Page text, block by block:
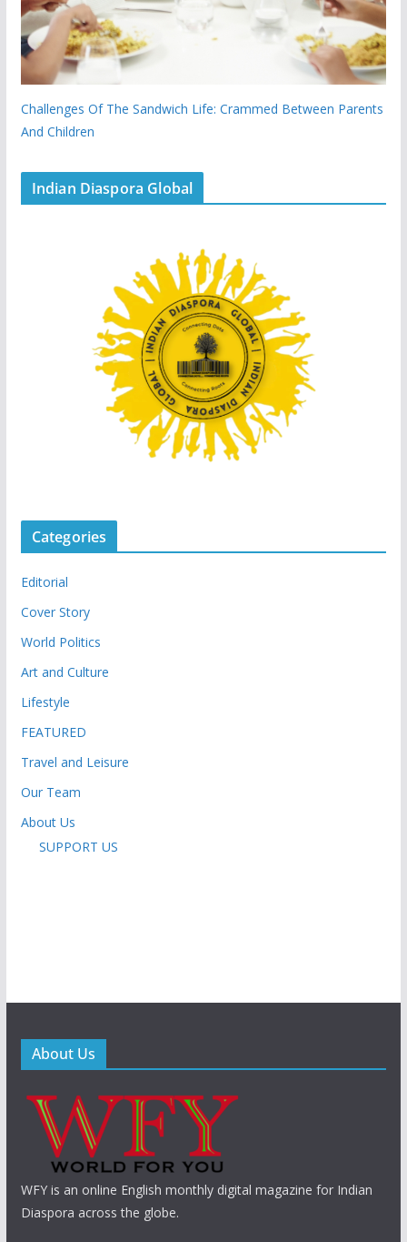
Challenges Of The Sandwich Life: Crammed Between Parents
And Children
Indian Diaspora Global
Categories
Editorial
Cover Story
World Politics
Art and Culture
Lifestyle
FEATURED
Travel and Leisure
Our Team
About Us
SUPPORT US
About Us
WFY is an online English monthly digital magazine for Indian
Diaspora across the globe.